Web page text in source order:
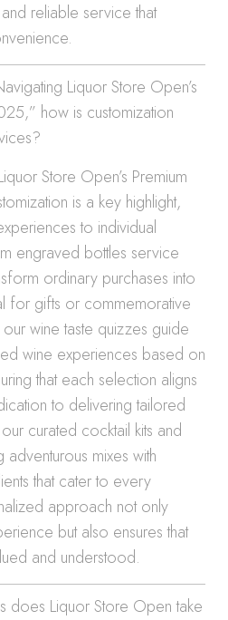
reliable service that
Liquor Store Open’s
how is customization
Store Open’s Premium
is a key highlight,
to individual
engraved bottles service
ordinary purchases into
for gifts or commemorative
wine taste quizzes guide
wine experiences based on
that each selection aligns
to delivering tailored
curated cocktail kits and
mixes with
that cater to every
approach not only
but also ensures that
and understood.
does Liquor Store Open take